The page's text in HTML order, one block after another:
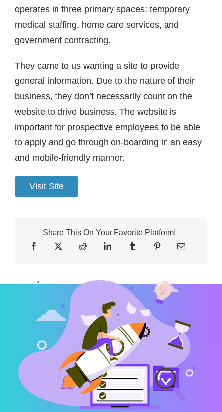
operates in three primary spaces: temporary
medical staffing, home care services, and
government contracting.
They came to us wanting a site to provide
general information. Due to the nature of their
business, they don’t necessarily count on the
website to drive business. The website is
important for prospective employees to be able
to apply and go through on-boarding in an easy
and mobile-friendly manner.
Visit Site
Share This On Your Favorite Platform!